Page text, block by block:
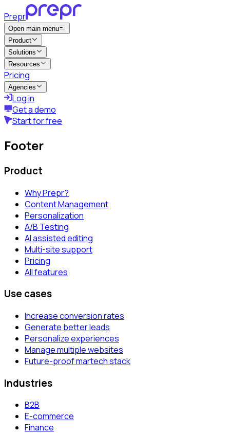
Prepr
Open main menu
Product
Solutions
Resources
Pricing
Agencies
Log in
Get a demo
Start for free
Footer
Product
Why Prepr?
Content Management
Personalization
A/B Testing
AI assisted editing
Multi-site support
Pricing
All features
Use cases
Increase conversion rates
Generate better leads
Personalize experiences
Manage multiple websites
Future-proof martech stack
Industries
B2B
E-commerce
Finance